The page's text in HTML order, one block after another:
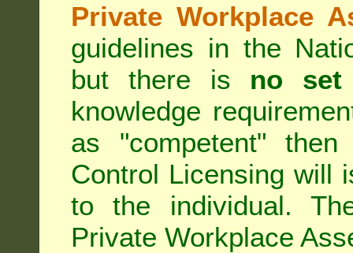
Private Workplace
guidelines in the
but there is no set
knowledge
as "competent"
Control Licensing will
to the individual.
Private Workplace